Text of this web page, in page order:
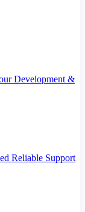
Development &
Reliable Support